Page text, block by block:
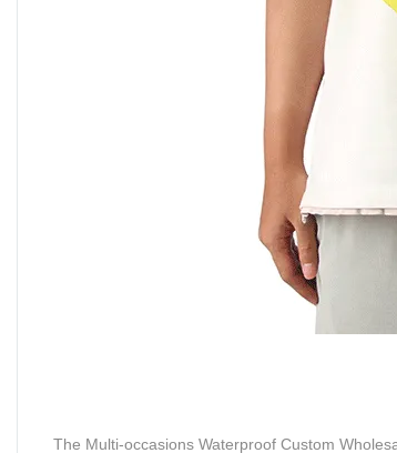
The Multi-
The Multi-occasions Waterproof Custom